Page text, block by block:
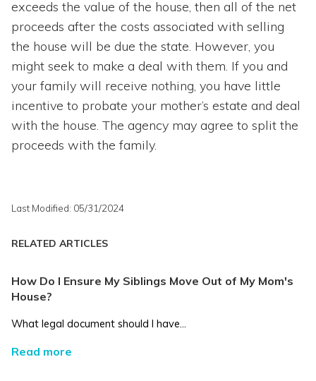
exceeds the value of the house, then all of the net
proceeds after the costs associated with selling
the house will be due the state. However, you
might seek to make a deal with them. If you and
your family will receive nothing, you have little
incentive to probate your mother’s estate and deal
with the house. The agency may agree to split the
proceeds with the family.
Last Modified: 05/31/2024
RELATED ARTICLES
How Do I Ensure My Siblings Move Out of My Mom's
House?
What legal document should I have...
Read more